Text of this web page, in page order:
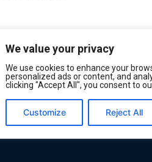
We value your privacy
We use cookies to enhance your
personalized ads or content, and
clicking "Accept All", you consent to
Customize Reject All